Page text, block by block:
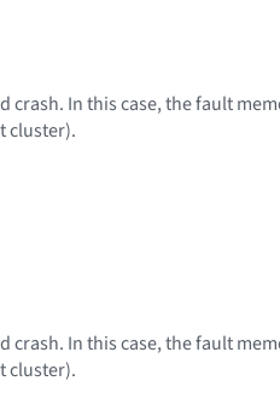
crash. In this case, the fault
cluster).
crash. In this case, the fault
cluster).